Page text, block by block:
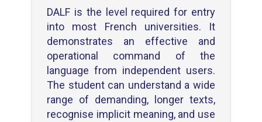
DALF is the level required for entry
into most French universities. It
demonstrates an effective and
operational command of the
language from independent users.
The student can understand a wide
range of demanding, longer texts,
recognise implicit meaning, and use